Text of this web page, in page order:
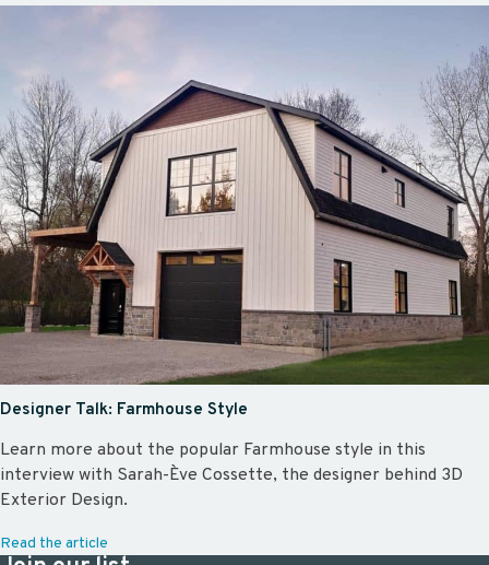
Designer Talk: Farmhouse Style
Learn more about the popular Farmhouse style in this
interview with Sarah-Ève Cossette, the designer behind 3D
Exterior Design.
Read the article